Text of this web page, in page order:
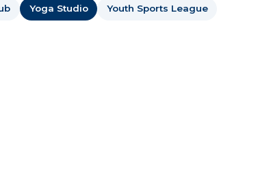
Yoga Studio Youth Sports League